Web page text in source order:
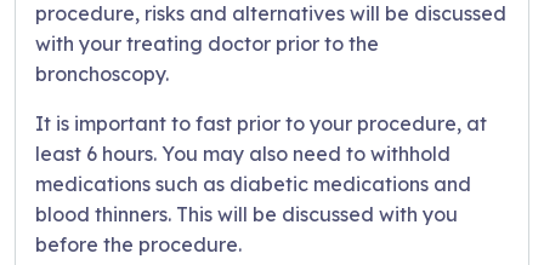
procedure, risks and alternatives will be discussed
with your treating doctor prior to the
bronchoscopy.
It is important to fast prior to your procedure, at
least 6 hours. You may also need to withhold
medications such as diabetic medications and
blood thinners. This will be discussed with you
before the procedure.